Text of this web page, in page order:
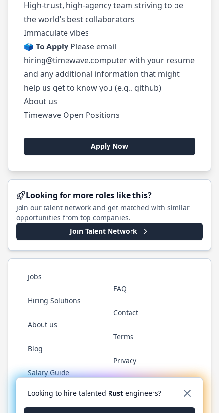
High-trust, high-agency team striving to be
the world’s best collaborators
Immaculate vibes
🗳️ To Apply Please email
hiring@timewave.computerwith your resume
and any additional information that might
help us get to know you (e.g., github)
About us
Timewave Open Positions
Apply Now
Looking for more roles like this?
Join our talent network and get matched with similar
opportunities from top companies.
Join Talent Network
Jobs
Hiring Solutions
About us
Blog
Salary Guide
FAQ
Contact
Terms
Privacy
Twitter LinkedInGitHub WhatsApp
Looking to hire talented Rust engineers?